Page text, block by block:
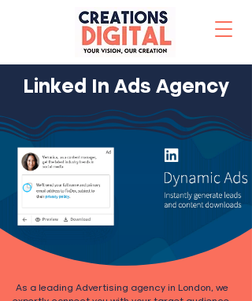
Linked In Ads Agency
As a leading Advertising agency in London, we